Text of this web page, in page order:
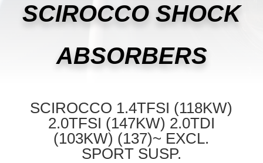
SCIROCCO SHOCK
ABSORBERS
SCIROCCO 1.4TFSI (118KW)
2.0TFSI (147KW) 2.0TDI
(103KW) (137)~ EXCL.
SPORT SUSP.